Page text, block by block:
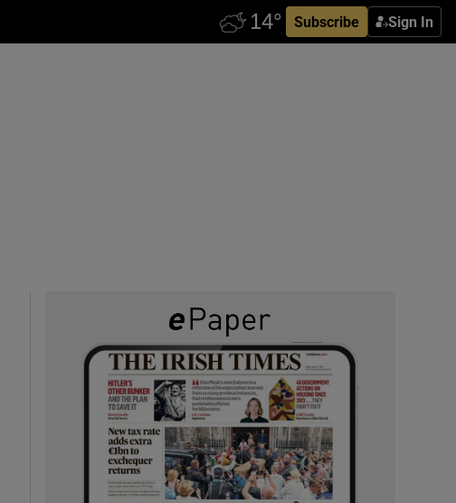
Subscribe Sign In